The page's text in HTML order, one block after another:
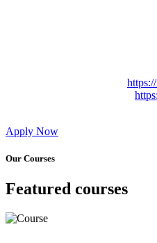
Apply Now
Our Courses
Featured courses